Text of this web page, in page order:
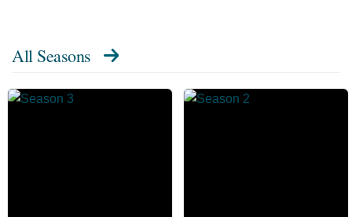
All Seasons